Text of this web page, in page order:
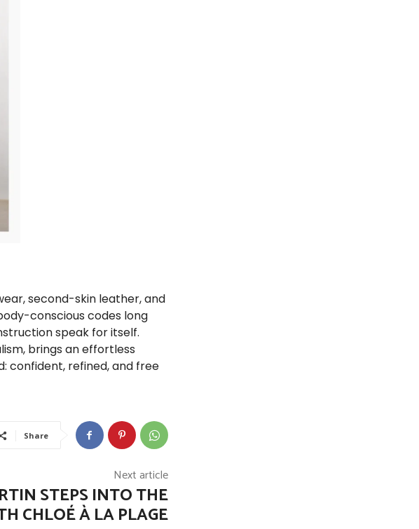
second-skin leather, and
conscious codes long
speak for itself.
brings an effortless
confident, refined, and free
Share
Next article
STEPS INTO THE
CHLOÉ À LA PLAGE